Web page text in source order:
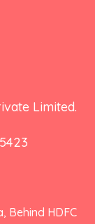
Limited.
Behind HDFC